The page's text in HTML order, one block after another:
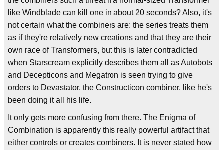
like Windblade can kill one in about 20 seconds? Also, it's
not certain what the combiners are: the series treats them
as if they're relatively new creations and that they are their
own race of Transformers, but this is later contradicted
when Starscream explicitly describes them all as Autobots
and Decepticons and Megatron is seen trying to give
orders to Devastator, the Constructicon combiner, like he's
been doing it all his life.
It only gets more confusing from there. The Enigma of
Combination is apparently this really powerful artifact that
either controls or creates combiners. It is never stated how